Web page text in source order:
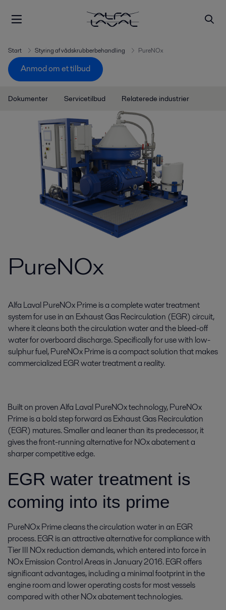
Start Styring af vådskrubberbehandling PureNOx
Anmod om et tilbud
Dokumenter Servicetilbud Relaterede industrier
PureNOx
Alfa Laval PureNOx Prime is a complete water treatment
system for use in an Exhaust Gas Recirculation (EGR) circuit,
where it cleans both the circulation water and the bleed-off
water for overboard discharge. Specifically for use with low-
sulphur fuel, PureNOx Prime is a compact solution that makes
commercialized EGR water treatment a reality.
Built on proven Alfa Laval PureNOx technology, PureNOx
Prime is a bold step forward as Exhaust Gas Recirculation
(EGR) matures. Smaller and leaner than its predecessor, it
gives the front-running alternative for NOx abatement a
sharper competitive edge.
EGR water treatment is
coming into its prime
PureNOx Prime cleans the circulation water in an EGR
process. EGR is an attractive alternative for compliance with
Tier III NOx reduction demands, which entered into force in
NOx Emission Control Areas in January 2016. EGR offers
significant advantages, including a minimal footprint in the
engine room and lower operating costs for most vessels
compared with other NOx abatement technologies.